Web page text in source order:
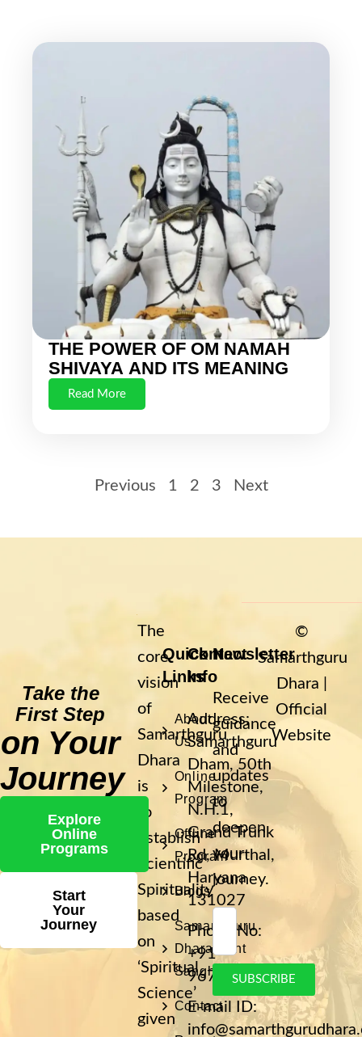
THE POWER OF OM NAMAH
SHIVAYA AND ITS MEANING
Read More
Previous 1 2 3 Next
Take the
First Step
on Your
Journey
Explore
Online
Programs
Start
Your
Journey
The
core
vision
of
Samarthguru
Dhara
is
to
establish
Scientific
Spirituality
based
on
‘Spiritual
Science’
given
Quick
Links
About
Us
Online
Program
Offline
Program
Blogs
Samarthguru
Dhara Sant
Sangh
Contact
Contact
Info
Address:
Samarthguru
Dham, 50th
Milestone,
N.H.1,
Grand Trunk
Rd, Murthal,
Haryana
131027
Phone No:
+91
9671400193
E-mail ID:
Newsletter
Receive
guidance
and
updates
to
deepen
your
journey.
SUBSCRIBE
©
Samarthguru
Dhara |
Official
Website